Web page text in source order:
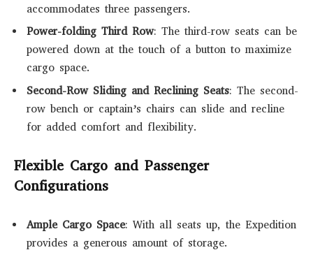
accommodates three passengers.
Power-folding Third Row: The third-row seats can be
powered down at the touch of a button to maximize
cargo space.
Second-Row Sliding and Reclining Seats: The second-
row bench or captain’s chairs can slide and recline
for added comfort and flexibility.
Flexible Cargo and Passenger
Configurations
Ample Cargo Space: With all seats up, the Expedition
provides a generous amount of storage.